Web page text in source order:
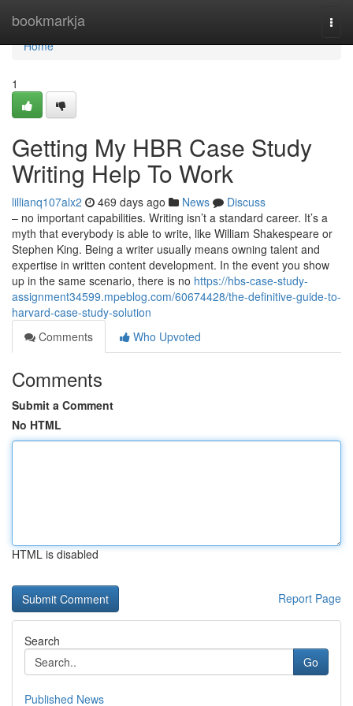
bookmarkja
Home
Home
1
Getting My HBR Case Study
Writing Help To Work
lillianq107alx2 469 days ago News
Discuss
– no important capabilities. Writing isn’t a standard career. It’s a
myth that everybody is able to write, like William Shakespeare or
Stephen King. Being a writer usually means owning talent and
expertise in written content development. In the event you show
up in the same scenario, there is no https://hbs-case-study-
assignment34599.mpeblog.com/60674428/the-definitive-guide-to-
harvard-case-study-solution
Comments
Who Upvoted
Comments
Submit a Comment
No HTML
HTML is disabled
Report Page
Search
Go
Published News